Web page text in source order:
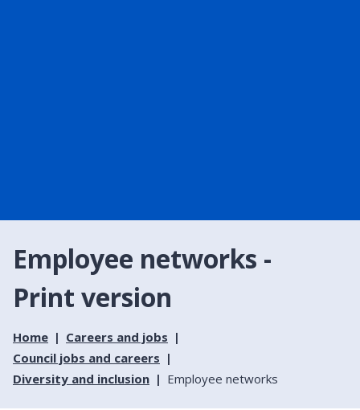
Employee networks -
Print version
Home
Careers and jobs
Council jobs and careers
Diversity and inclusion
Employee networks